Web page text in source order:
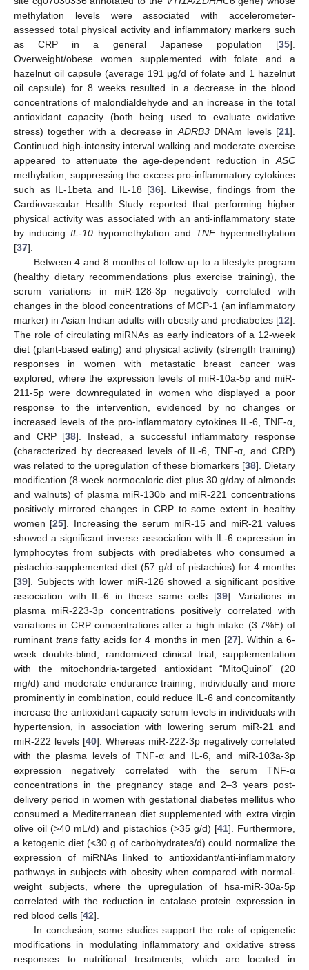
methylation levels were associated with accelerometer-
assessed total physical activity and inflammatory markers such
as CRP in a general Japanese population [35].
Overweight/obese women supplemented with folate and a
hazelnut oil capsule (average 191 μg/d of folate and 1 hazelnut
oil capsule) for 8 weeks resulted in a decrease in the blood
concentrations of malondialdehyde and an increase in the total
antioxidant capacity (both being used to evaluate oxidative
stress) together with a decrease in ADRB3DNAm levels [21].
Continued high-intensity interval walking and moderate exercise
appeared to attenuate the age-dependent reduction in ASC
methylation, suppressing the excess pro-inflammatory cytokines
such as IL-1beta and IL-18 [36]. Likewise, findings from the
Cardiovascular Health Study reported that performing higher
physical activity was associated with an anti-inflammatory state
by inducing IL-10 hypomethylation and TNFhypermethylation
[37].
Between 4 and 8 months of follow-up to a lifestyle program
(healthy dietary recommendations plus exercise training), the
serum variations in miR-128-3p negatively correlated with
changes in the blood concentrations of MCP-1 (an inflammatory
marker) in Asian Indian adults with obesity and prediabetes [12].
The role of circulating miRNAs as early indicators of a 12-week
diet (plant-based eating) and physical activity (strength training)
responses in women with metastatic breast cancer was
explored, where the expression levels of miR-10a-5p and miR-
211-5p were downregulated in women who displayed a poor
response to the intervention, evidenced by no changes or
increased levels of the pro-inflammatory cytokines IL-6, TNF-α,
and CRP [38]. Instead, a successful inflammatory response
(characterized by decreased levels of IL-6, TNF-α, and CRP)
was related to the upregulation of these biomarkers [38]. Dietary
modification (8-week normocaloric diet plus 30 g/day of almonds
and walnuts) of plasma miR-130b and miR-221 concentrations
positively mirrored changes in CRP to some extent in healthy
women [25]. Increasing the serum miR-15 and miR-21 values
showed a significant inverse association with IL-6 expression in
lymphocytes from subjects with prediabetes who consumed a
pistachio-supplemented diet (57 g/d of pistachios) for 4 months
[39]. Subjects with lower miR-126 showed a significant positive
association with IL-6 in these same cells [39]. Variations in
plasma miR-223-3p concentrations positively correlated with
variations in CRP concentrations after a high intake (3.7%E) of
ruminanttrans fatty acids for 4 months in men [27]. Within a 6-
week double-blind, randomized clinical trial, supplementation
with the mitochondria-targeted antioxidant “MitoQuinol” (20
mg/d) and moderate endurance training, individually and more
prominently in combination, could reduce IL-6 and concomitantly
increase the antioxidant capacity serum levels in individuals with
hypertension, in association with lowering serum miR-21 and
miR-222 levels [40]. Whereas miR-222-3p negatively correlated
with the plasma levels of TNF-α and IL-6, and miR-103a-3p
expression negatively correlated with the serum TNF-α
concentrations in the pregnancy stage and 2–3 years post-
delivery period in women with gestational diabetes mellitus who
consumed a Mediterranean diet supplemented with extra virgin
olive oil (>40 mL/d) and pistachios (>35 g/d) [41]. Furthermore,
a ketogenic diet (<30 g of carbohydrates/d) could normalize the
expression of miRNAs linked to antioxidant/anti-inflammatory
pathways in subjects with obesity when compared with normal-
weight subjects, where the upregulation of hsa-miR-30a-5p
correlated with the reduction in catalase protein expression in
red blood cells [42].
In conclusion, some studies support the role of epigenetic
modifications in modulating inflammatory and oxidative stress
responses to nutritional treatments, which are located in